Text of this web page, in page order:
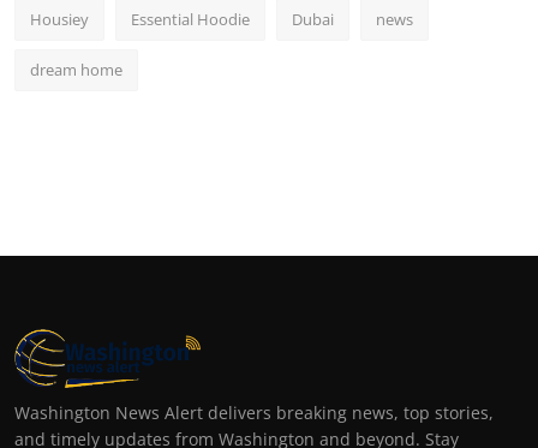
Housiey Essential Hoodie Dubai news
dream home
Washington News Alert delivers breaking news, top stories,
and timely updates from Washington and beyond. Stay